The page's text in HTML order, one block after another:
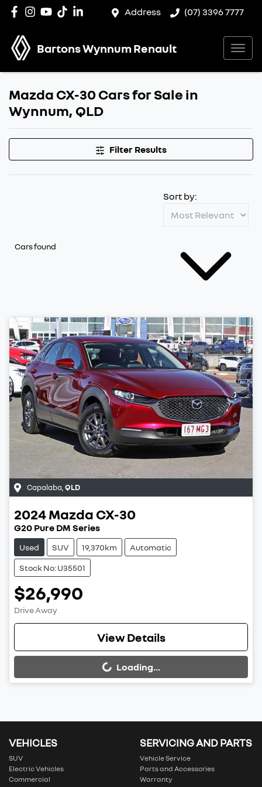
Address (07) 3396 7777
Bartons Wynnum Renault
Mazda CX-30 Cars for Sale in
Wynnum, QLD
Filter Results
Cars found
Sort by:
Capalaba QLD
2024Mazda CX-30
G20 Pure DM Series
Used SUV 19,370km Automatic
Stock No: U35501
$26,990
Drive Away
View Details
Loading...
Loading...
VEHICLES
SUV
Electric Vehicles
Commercial
SERVICING AND PARTS
Vehicle Service
Parts and Accessories
Warranty